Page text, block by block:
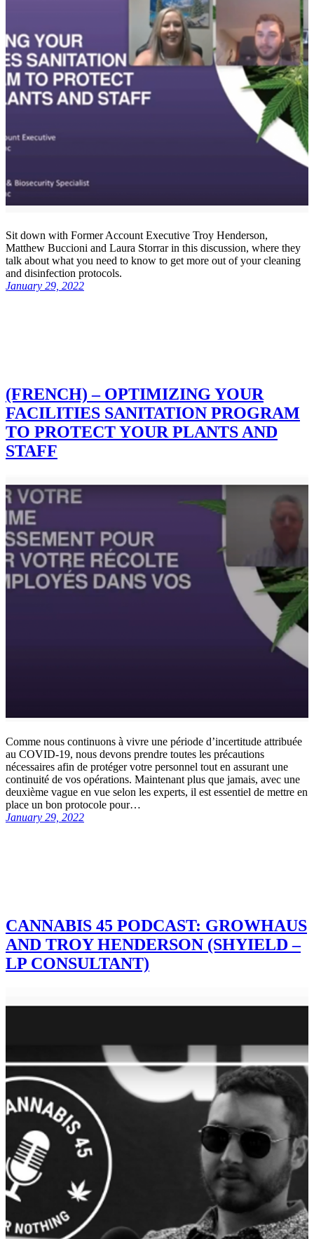
Sit down with Former Account Executive Troy Henderson,
Matthew Buccioni and Laura Storrar in this discussion, where they
talk about what you need to know to get more out of your cleaning
and disinfection protocols.
January 29, 2022
(FRENCH) – OPTIMIZING YOUR
FACILITIES SANITATION PROGRAM
TO PROTECT YOUR PLANTS AND
STAFF
Comme nous continuons à vivre une période d’incertitude attribuée
au COVID-19, nous devons prendre toutes les précautions
nécessaires afin de protéger votre personnel tout en assurant une
continuité de vos opérations. Maintenant plus que jamais, avec une
deuxième vague en vue selon les experts, il est essentiel de mettre en
place un bon protocole pour…
January 29, 2022
CANNABIS 45 PODCAST: GROWHAUS
AND TROY HENDERSON (SHYIELD –
LP CONSULTANT)